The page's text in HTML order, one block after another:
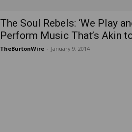
The Soul Rebels: ‘We Play
Perform Music That’s Akin
TheBurtonWire January 9, 2014